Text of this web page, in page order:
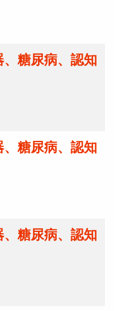
糖尿病、認知
糖尿病、認知
糖尿病、認知